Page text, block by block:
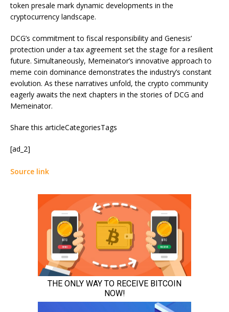
token presale mark dynamic developments in the
cryptocurrency landscape.
DCG’s commitment to fiscal responsibility and Genesis’
protection under a tax agreement set the stage for a resilient
future. Simultaneously, Memeinator’s innovative approach to
meme coin dominance demonstrates the industry’s constant
evolution. As these narratives unfold, the crypto community
eagerly awaits the next chapters in the stories of DCG and
Memeinator.
Share this articleCategoriesTags
[ad_2]
Source link